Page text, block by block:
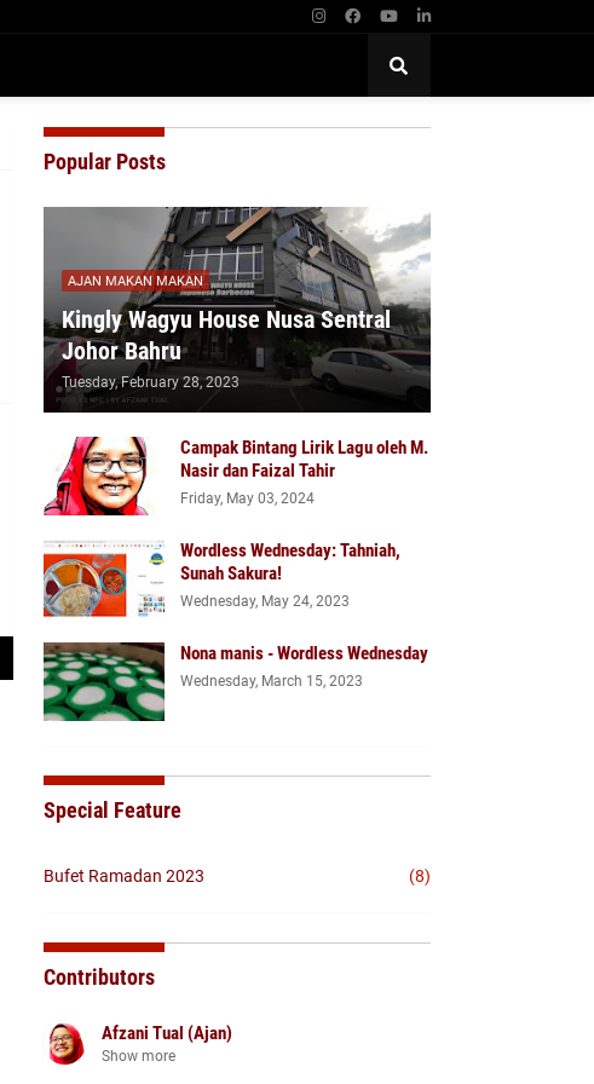
Popular Posts
AJAN MAKAN MAKAN
Kingly Wagyu House Nusa Sentral
Johor Bahru
Tuesday, February 28, 2023
Campak Bintang Lirik Lagu oleh M.
Nasir dan Faizal Tahir
Friday, May 03, 2024
Wordless Wednesday: Tahniah,
Sunah Sakura!
Wednesday, May 24, 2023
Nona manis - Wordless Wednesday
Wednesday, March 15, 2023
Special Feature
Bufet Ramadan 2023 (8)
Contributors
Afzani Tual (Ajan)
Show more